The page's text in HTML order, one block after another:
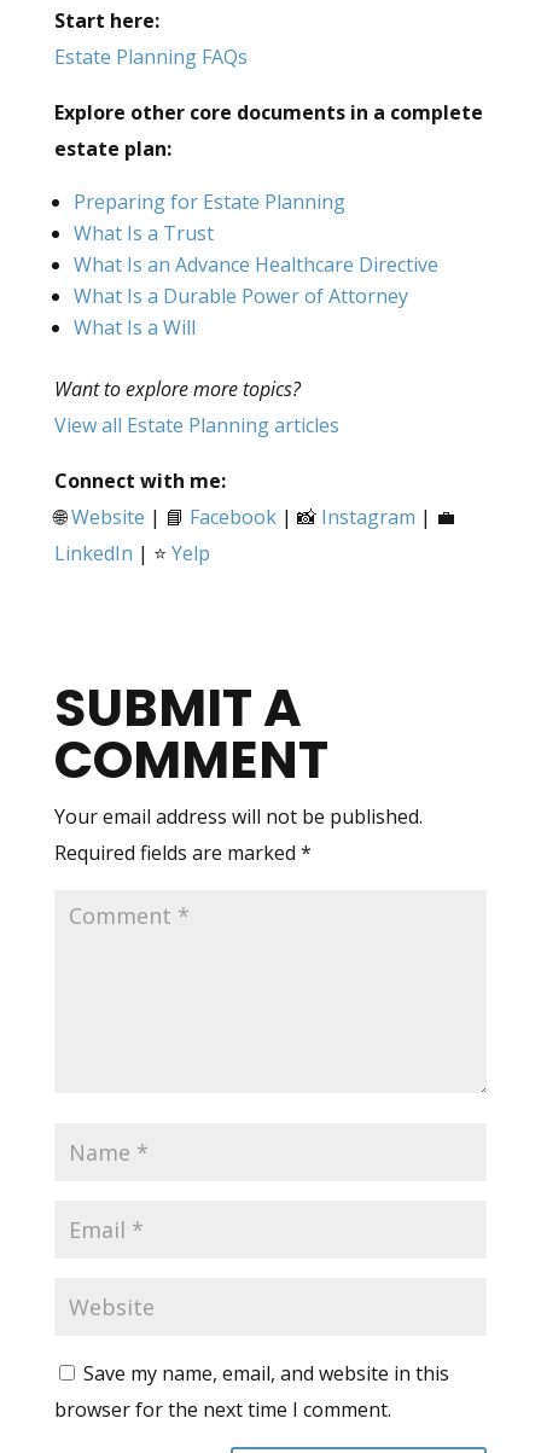
Start here:
Estate Planning FAQs
Explore other core documents in a complete
estate plan:
Preparing for Estate Planning
What Is a Trust
What Is an Advance Healthcare Directive
What Is a Durable Power of Attorney
What Is a Will
Want to explore more topics?
View all Estate Planning articles
Connect with me:
🌐Website | 📘 Facebook| 📸 Instagram | 💼
LinkedIn | ⭐ Yelp
SUBMIT A
COMMENT
Your email address will not be published.
Required fields are marked *
Save my name, email, and website in this
browser for the next time I comment.